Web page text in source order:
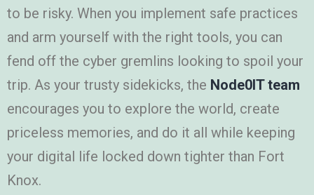
to be risky. When you implement safe practices
and arm yourself with the right tools, you can
fend off the cyber gremlins looking to spoil your
trip. As your trusty sidekicks, the Node0IT team
encourages you to explore the world, create
priceless memories, and do it all while keeping
your digital life locked down tighter than Fort
Knox.